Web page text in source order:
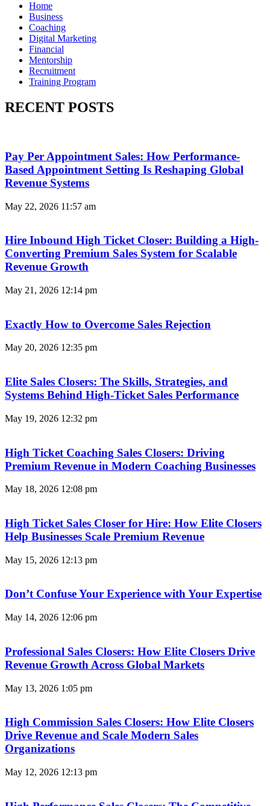
Home
Business
Coaching
Digital Marketing
Financial
Mentorship
Recruitment
Training Program
RECENT POSTS
Pay Per Appointment Sales: How Performance-
Based Appointment Setting Is Reshaping Global
Revenue Systems
May 22, 2026 11:57 am
Hire Inbound High Ticket Closer: Building a High-
Converting Premium Sales System for Scalable
Revenue Growth
May 21, 2026 12:14 pm
Exactly How to Overcome Sales Rejection
May 20, 2026 12:35 pm
Elite Sales Closers: The Skills, Strategies, and
Systems Behind High-Ticket Sales Performance
May 19, 2026 12:32 pm
High Ticket Coaching Sales Closers: Driving
Premium Revenue in Modern Coaching Businesses
May 18, 2026 12:08 pm
High Ticket Sales Closer for Hire: How Elite Closers
Help Businesses Scale Premium Revenue
May 15, 2026 12:13 pm
Don’t Confuse Your Experience with Your Expertise
May 14, 2026 12:06 pm
Professional Sales Closers: How Elite Closers Drive
Revenue Growth Across Global Markets
May 13, 2026 1:05 pm
High Commission Sales Closers: How Elite Closers
Drive Revenue and Scale Modern Sales
Organizations
May 12, 2026 12:13 pm